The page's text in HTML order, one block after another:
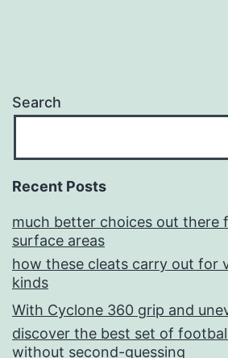
Search
Recent Posts
much better choices out there
surface areas
how these cleats carry out for
kinds
With Cyclone 360 grip and
discover the best set of
without second-guessing